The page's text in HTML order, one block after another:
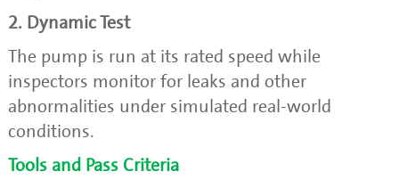
2. Dynamic Test
The pump is run at its rated speed while
inspectors monitor for leaks and other
abnormalities under simulated real-world
conditions.
Tools and Pass Criteria